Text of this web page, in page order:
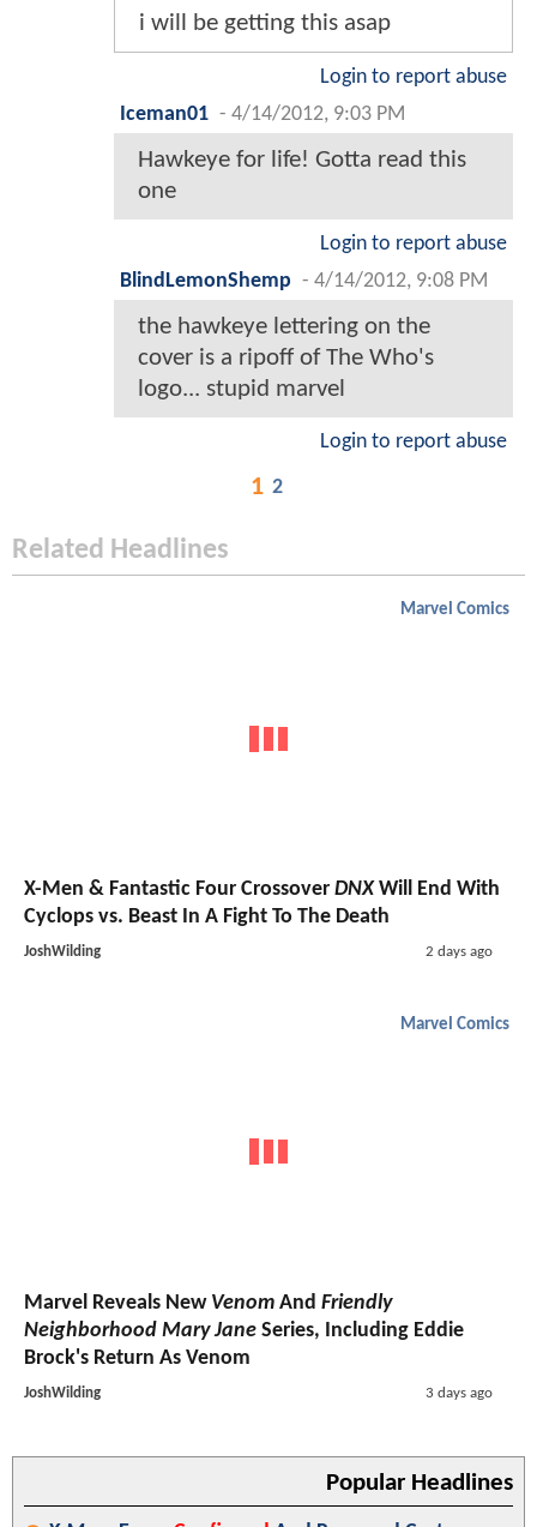
i will be getting this asap
Login to report abuse
Iceman01 - 4/14/2012, 9:03 PM
Hawkeye for life! Gotta read this
one
Login to report abuse
BlindLemonShemp - 4/14/2012, 9:08 PM
the hawkeye lettering on the
cover is a ripoff of The Who's
logo... stupid marvel
Login to report abuse
1 2
Related Headlines
Marvel Comics
X-Men & Fantastic Four Crossover DNXWill End With
Cyclops vs. Beast In A Fight To The Death
JoshWilding 2 days ago
Marvel Comics
Marvel Reveals New Venom And Friendly
Neighborhood Mary Jane Series, Including Eddie
Brock's Return As Venom
JoshWilding 3 days ago
Popular Headlines